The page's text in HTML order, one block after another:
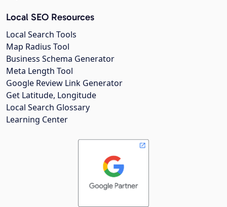
Local SEO Resources
Local Search Tools
Map Radius Tool
Business Schema Generator
Meta Length Tool
Google Review Link Generator
Get Latitude, Longitude
Local Search Glossary
Learning Center